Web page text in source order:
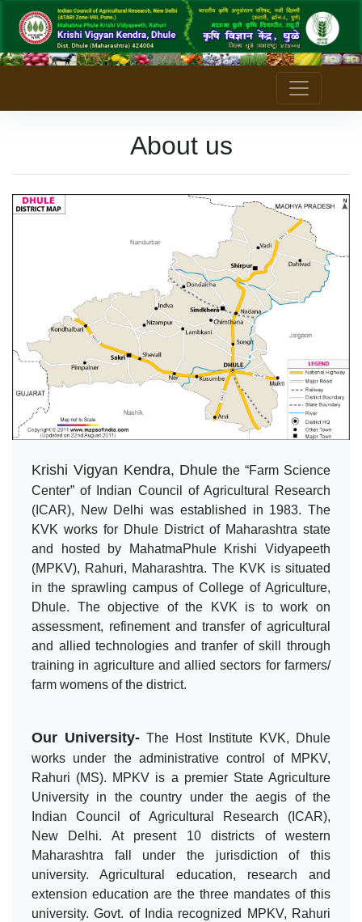
About us
Krishi Vigyan Kendra, Dhule the “Farm Science
Center” of Indian Council of Agricultural Research
(ICAR), New Delhi was established in 1983. The
KVK works for Dhule District of Maharashtra state
and hosted by MahatmaPhule Krishi Vidyapeeth
(MPKV), Rahuri, Maharashtra. The KVK is situated
in the sprawling campus of College of Agriculture,
Dhule. The objective of the KVK is to work on
assessment, refinement and transfer of agricultural
and allied technologies and tranfer of skill through
training in agriculture and allied sectors for farmers/
farm womens of the district.
Our University- The Host Institute KVK, Dhule
works under the administrative control of MPKV,
Rahuri (MS). MPKV is a premier State Agriculture
University in the country under the aegis of the
Indian Council of Agricultural Research (ICAR),
New Delhi. At present 10 districts of western
Maharashtra fall under the jurisdiction of this
university. Agricultural education, research and
extension education are the three mandates of this
university. Govt. of India recognized MPKV, Rahuri